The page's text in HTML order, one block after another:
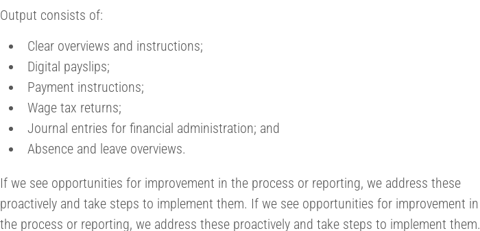
Output consists of:
Clear overviews and instructions;
Digital payslips;
Payment instructions;
Wage tax returns;
Journal entries for financial administration; and
Absence and leave overviews.
If we see opportunities for improvement in the process or reporting, we address these
proactively and take steps to implement them. If we see opportunities for improvement in
the process or reporting, we address these proactively and take steps to implement them.